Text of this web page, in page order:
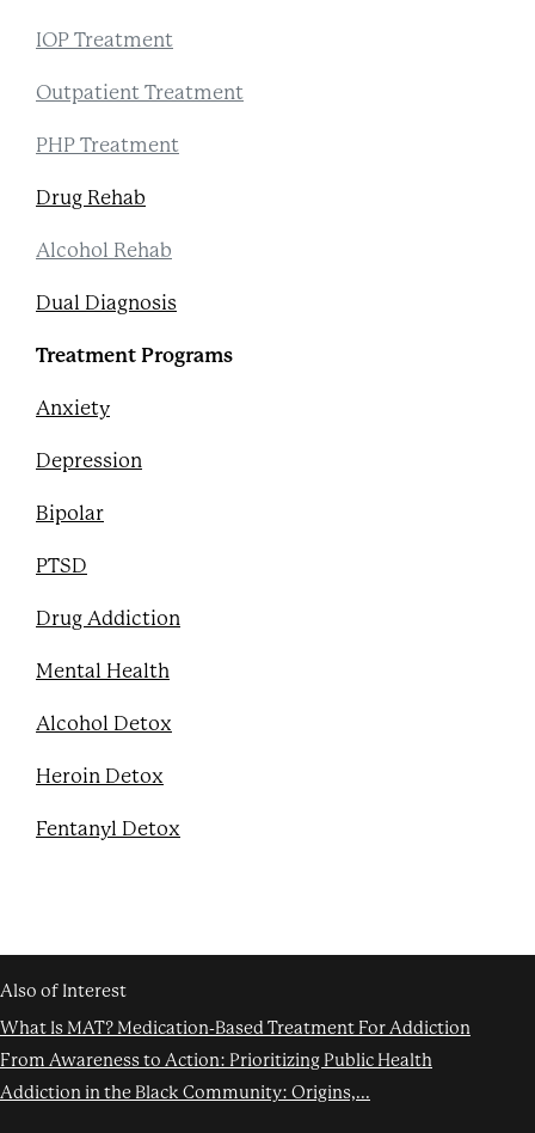
IOP Treatment
Outpatient Treatment
PHP Treatment
Drug Rehab
Alcohol Rehab
Dual Diagnosis
Treatment Programs
Anxiety
Depression
Bipolar
PTSD
Drug Addiction
Mental Health
Alcohol Detox
Heroin Detox
Fentanyl Detox
Also of Interest
What Is MAT? Medication-Based Treatment For Addiction
From Awareness to Action: Prioritizing Public Health
Addiction in the Black Community: Origins,...